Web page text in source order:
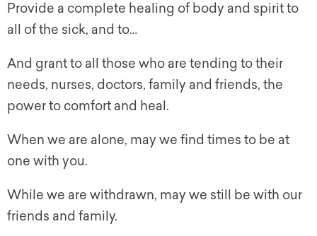
Provide a complete healing of body and spirit to
all of the sick, and to…
And grant to all those who are tending to their
needs, nurses, doctors, family and friends, the
power to comfort and heal.
When we are alone, may we find times to be at
one with you.
While we are withdrawn, may we still be with our
friends and family.